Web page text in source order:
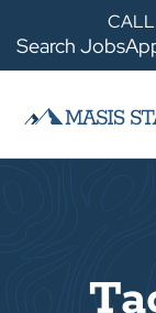
Search Jobs